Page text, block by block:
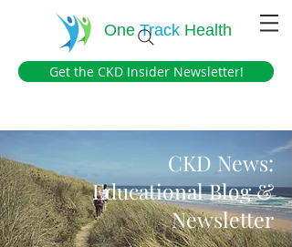
OneTrack Health
Get the CKD Insider Newsletter!
CKD News:
Educational Blog &
Newsletter